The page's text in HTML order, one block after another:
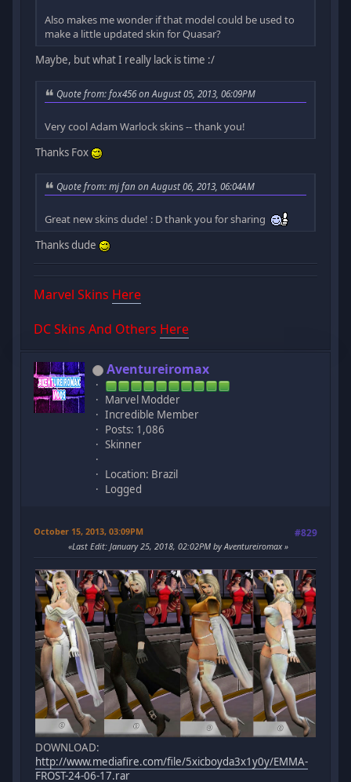
Also makes me wonder if that model could be used to
make a little updated skin for Quasar?
Maybe, but what I really lack is time :/
Quote from: fox456 on August 05, 2013, 06:09PM
Very cool Adam Warlock skins -- thank you!
Thanks Fox
Quote from: mj fan on August 06, 2013, 06:04AM
Great new skins dude! : D thank you for sharing
Thanks dude
Marvel Skins Here
DC Skins And Others Here
Aventureiromax
Marvel Modder
Incredible Member
Posts: 1,086
Skinner
Location: Brazil
Logged
October 15, 2013, 03:09PM #829
Last Edit: January 25, 2018, 02:02PM by Aventureiromax
DOWNLOAD:
http://www.mediafire.com/file/5xicboyda3x1y0y/EMMA-
FROST-24-06-17.rar